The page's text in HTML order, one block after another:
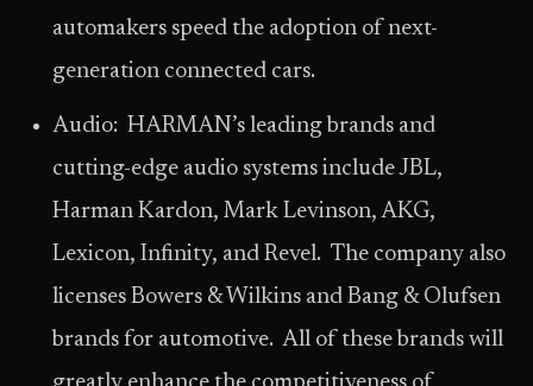
automakers speed the adoption of next-
generation connected cars.
Audio: HARMAN’s leading brands and
cutting-edge audio systems include JBL,
Harman Kardon, Mark Levinson, AKG,
Lexicon, Infinity, and Revel. The company also
licenses Bowers & Wilkins and Bang & Olufsen
brands for automotive. All of these brands will